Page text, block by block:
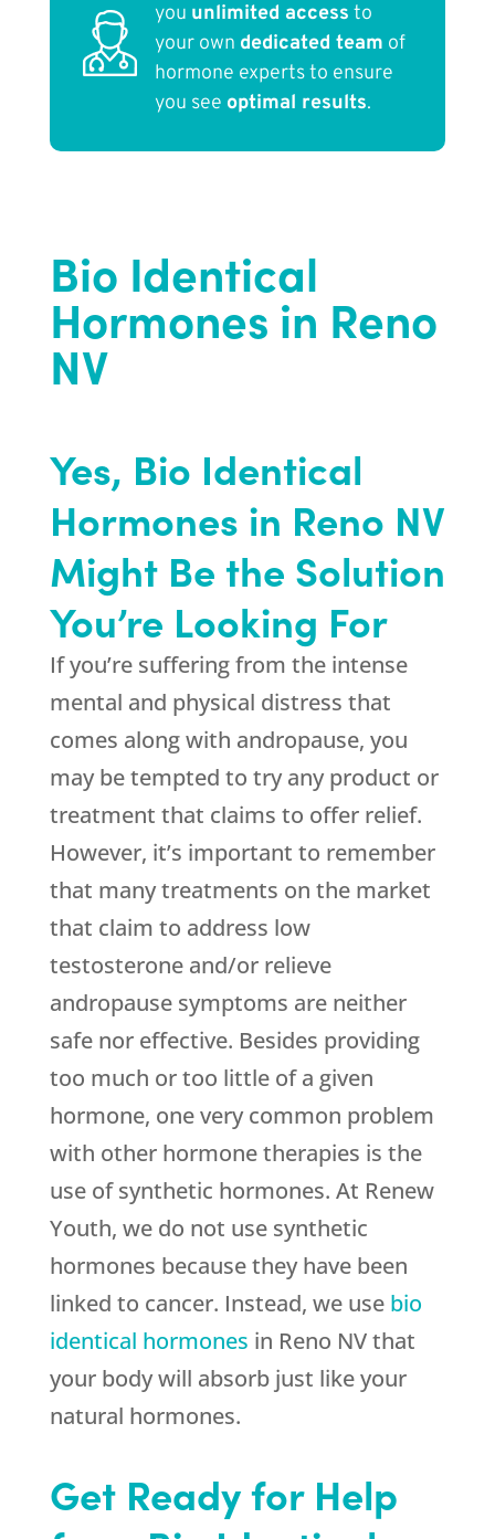
you unlimited access to
your own dedicated team of
hormone experts to ensure
you see optimal results.
Bio Identical
Hormones in Reno
NV
Yes, Bio Identical
Hormones in Reno NV
Might Be the Solution
You’re Looking For
If you’re suffering from the intense
mental and physical distress that
comes along with andropause, you
may be tempted to try any product or
treatment that claims to offer relief.
However, it’s important to remember
that many treatments on the market
that claim to address low
testosterone and/or relieve
andropause symptoms are neither
safe nor effective. Besides providing
too much or too little of a given
hormone, one very common problem
with other hormone therapies is the
use of synthetic hormones. At Renew
Youth, we do not use synthetic
hormones because they have been
linked to cancer. Instead, we use bio
identical hormones in Reno NV that
your body will absorb just like your
natural hormones.
Get Ready for Help